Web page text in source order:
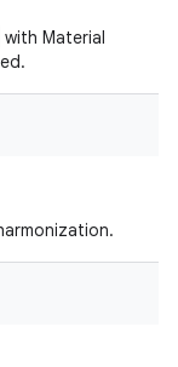
with Material